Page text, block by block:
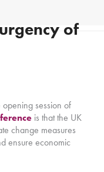
of
session of
is that the UK
change measures
ensure economic